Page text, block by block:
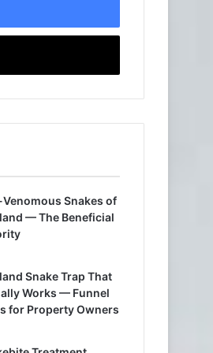
Snakes of
— The Beneficial
Snake Trap That
Works — Funnel
for Property Owners